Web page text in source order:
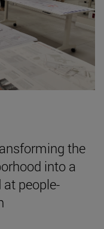
the
into a
people-